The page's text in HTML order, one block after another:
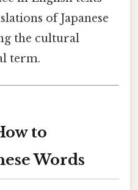
of Japanese
the cultural
term.
to
Words